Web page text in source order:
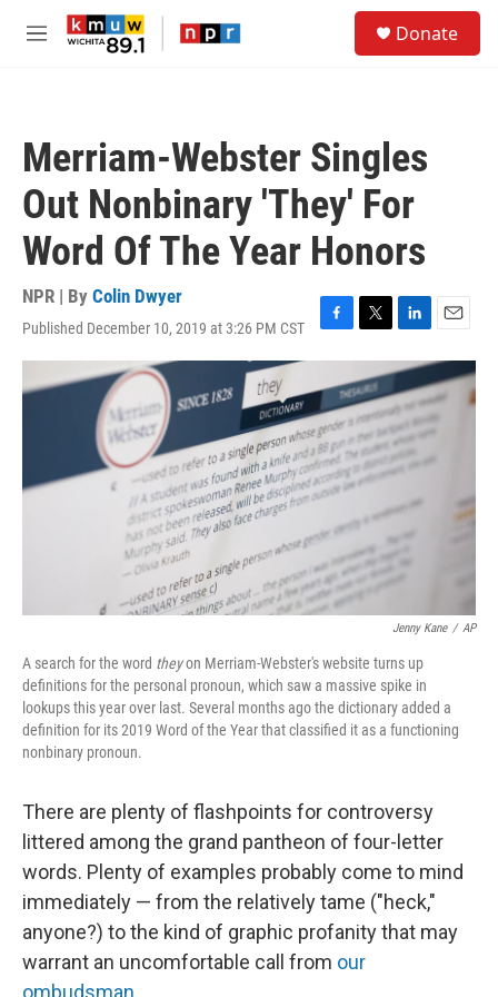
Skip to main content
M
Donate
Merriam-Webster Singles
Out Nonbinary 'They' For
Word Of The Year Honors
NPR | By Colin Dwyer
Published December 10, 2019 at 3:26 PM CST
F
a
e
b
o
o
k
T
w
i
t
t
e
r
L
i
n
k
e
d
I
n
E
m
a
i
l
Jenny Kane / AP
A search for the word theyon Merriam-Webster's website turns up
definitions for the personal pronoun, which saw a massive spike in
lookups this year over last. Several months ago the dictionary added a
definition for its 2019 Word of the Year that classified it as a functioning
nonbinary pronoun.
There are plenty of flashpoints for controversy
littered among the grand pantheon of four-letter
words. Plenty of examples probably come to mind
immediately — from the relatively tame ("heck,"
anyone?) to the kind of graphic profanity that may
warrant an uncomfortable call from our
ombudsman